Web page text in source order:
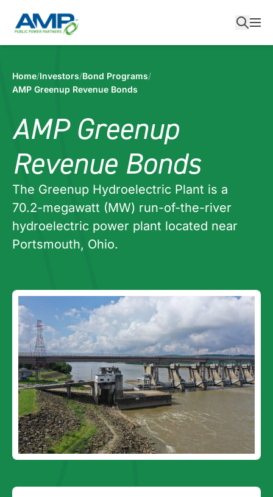
content
Home/Investors/Bond Programs/
AMP Greenup Revenue Bonds
AMP Greenup
Revenue Bonds
The Greenup Hydroelectric Plant is a
70.2-megawatt (MW) run-of-the-river
hydroelectric power plant located near
Portsmouth, Ohio.